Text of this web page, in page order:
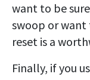
want to be
swoop or want
reset is a
Finally, if you